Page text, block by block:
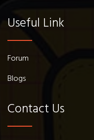
Useful Link
Forum
Blogs
Contact Us